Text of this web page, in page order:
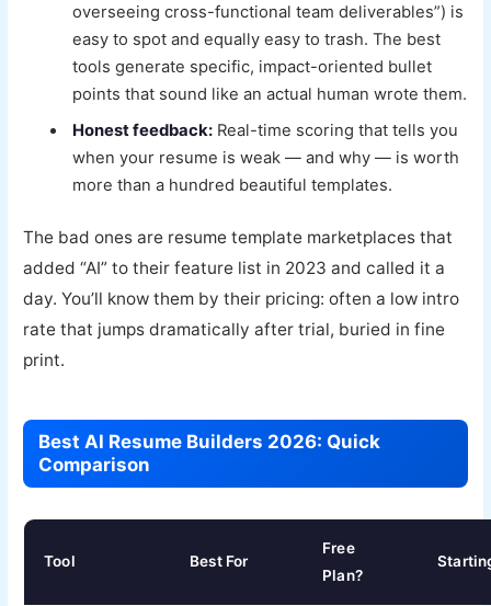
overseeing cross-functional team deliverables”) is
easy to spot and equally easy to trash. The best
tools generate specific, impact-oriented bullet
points that sound like an actual human wrote them.
Honest feedback: Real-time scoring that tells you
when your resume is weak — and why — is worth
more than a hundred beautiful templates.
The bad ones are resume template marketplaces that
added “AI” to their feature list in 2023 and called it a
day. You’ll know them by their pricing: often a low intro
rate that jumps dramatically after trial, buried in fine
print.
Best AI Resume Builders 2026: Quick
Comparison
Tool Best For
Free
Plan?